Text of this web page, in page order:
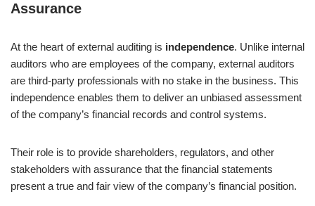
Assurance
At the heart of external auditing is independence. Unlike internal
auditors who are employees of the company, external auditors
are third-party professionals with no stake in the business. This
independence enables them to deliver an unbiased assessment
of the company’s financial records and control systems.
Their role is to provide shareholders, regulators, and other
stakeholders with assurance that the financial statements
present a true and fair view of the company’s financial position.